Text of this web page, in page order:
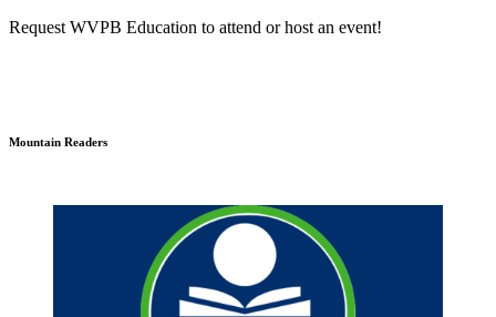
Request WVPB Education to attend or host an event!
Mountain Readers